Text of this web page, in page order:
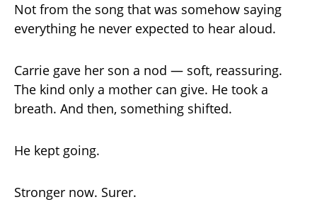
Not from the song that was somehow saying
everything he never expected to hear aloud.
Carrie gave her son a nod — soft, reassuring.
The kind only a mother can give. He took a
breath. And then, something shifted.
He kept going.
Stronger now. Surer.